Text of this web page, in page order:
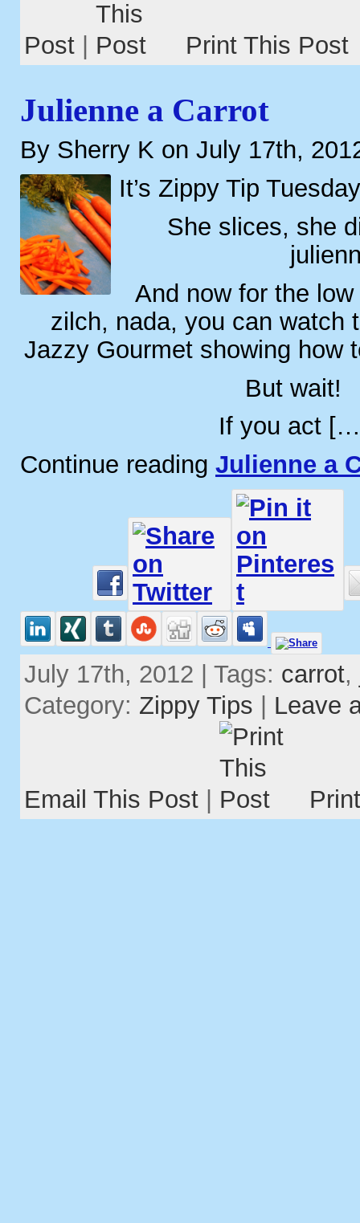
Post Print This Post
Julienne a Carrot
By Sherry K on July 17th,
It’s Zippy Tip
She slices, she
And now for the
zilch, nada, you can watch
Jazzy Gourmet showing how
But wait!
If you act
Continue reading Julienne a
July 17th, 2012 | Tags: carrot,
Category: Zippy Tips Leave
Email This Post